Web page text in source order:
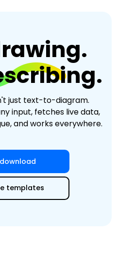
just text-to-diagram.
input, fetches live data,
and works everywhere.
templates